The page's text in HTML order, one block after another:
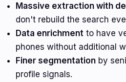
Massive extraction with
don't rebuild the search
Data enrichment to have
phones without additional
Finer segmentationby
profile signals.